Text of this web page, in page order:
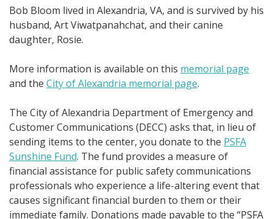
Bob Bloom lived in Alexandria, VA, and is survived by his
husband, Art Viwatpanahchat, and their canine
daughter, Rosie.
More information is available on this memorial page
and the City of Alexandria memorial page.
The City of Alexandria Department of Emergency and
Customer Communications (DECC) asks that, in lieu of
sending items to the center, you donate to the PSFA
Sunshine Fund. The fund provides a measure of
financial assistance for public safety communications
professionals who experience a life-altering event that
causes significant financial burden to them or their
immediate family. Donations made payable to the “PSFA